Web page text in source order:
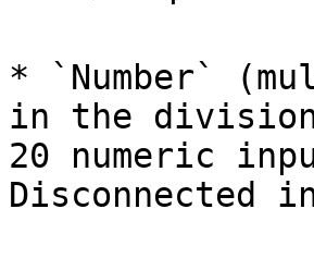
* `Number`
in the
20 numeric
Disconnected